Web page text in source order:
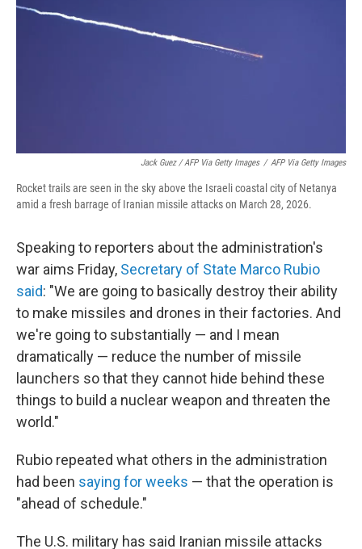
Jack Guez / AFP Via Getty Images / AFP Via Getty Images
Rocket trails are seen in the sky above the Israeli coastal city of Netanya
amid a fresh barrage of Iranian missile attacks on March 28, 2026.
Speaking to reporters about the administration's
war aims Friday, Secretary of State Marco Rubio
said: "We are going to basically destroy their ability
to make missiles and drones in their factories. And
we're going to substantially — and I mean
dramatically — reduce the number of missile
launchers so that they cannot hide behind these
things to build a nuclear weapon and threaten the
world."
Rubio repeated what others in the administration
had been saying for weeks — that the operation is
"ahead of schedule."
The U.S. military has said Iranian missile attacks